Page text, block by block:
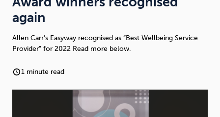
Smoking
again
Allen Carr’s Easyway recognised as “Best Wellbeing Service
Provider” for 2022 Read more below.
1 minute read